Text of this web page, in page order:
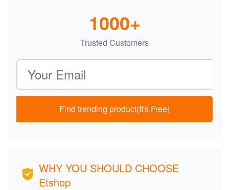
Trusted Customers
1000+
Email address
Find trending product(It's Free)
WHY YOU SHOULD CHOOSE
Etshop